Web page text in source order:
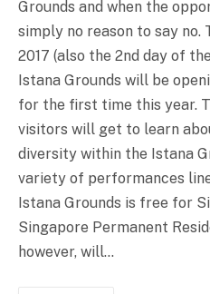
Grounds and when the
simply no reason to say no.
2017 (also the 2nd day of
Istana Grounds will be
for the first time this year.
visitors will get to learn
diversity within the Istana
variety of performances
Istana Grounds is free for
Singapore Permanent
however, will…